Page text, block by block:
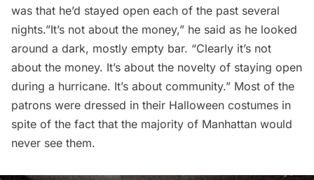
was that he’d stayed open each of the past several
nights.”It’s not about the money,” he said as he looked
around a dark, mostly empty bar. “Clearly it’s not
about the money. It’s about the novelty of staying open
during a hurricane. It’s about community.” Most of the
patrons were dressed in their Halloween costumes in
spite of the fact that the majority of Manhattan would
never see them.